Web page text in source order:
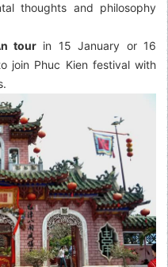
thoughts and philosophy
tourin 15 January or 16
join Phuc Kien festival with